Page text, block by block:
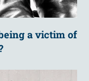
a victim of